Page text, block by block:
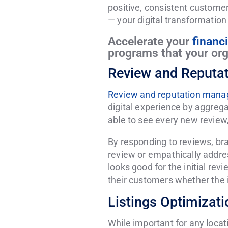
positive, consistent
— your digital
Accelerate your
programs that your
Review and
Review and reputation
digital experience by
able to see every new
By responding to reviews,
review or empathically
looks good for the initial
their customers whether
Listings
While important for any